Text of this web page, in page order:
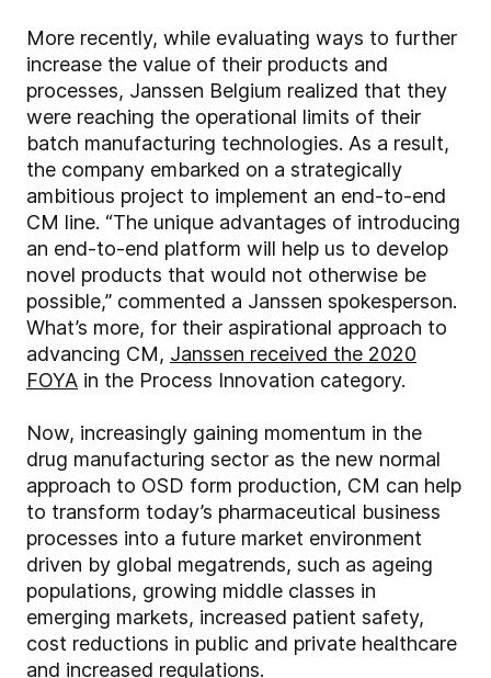
More recently, while evaluating ways to further
increase the value of their products and
processes, Janssen Belgium realized that they
were reaching the operational limits of their
batch manufacturing technologies. As a result,
the company embarked on a strategically
ambitious project to implement an end-to-end
CM line. “The unique advantages of introducing
an end-to-end platform will help us to develop
novel products that would not otherwise be
possible,” commented a Janssen spokesperson.
What’s more, for their aspirational approach to
advancing CM, Janssen received the 2020
FOYA in the Process Innovation category.
Now, increasingly gaining momentum in the
drug manufacturing sector as the new normal
approach to OSD form production, CM can help
to transform today’s pharmaceutical business
processes into a future market environment
driven by global megatrends, such as ageing
populations, growing middle classes in
emerging markets, increased patient safety,
cost reductions in public and private healthcare
and increased regulations.